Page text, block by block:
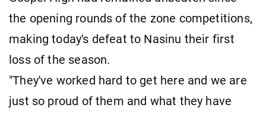
the opening rounds of the zone competitions,
making today's defeat to Nasinu their first
loss of the season.
"They've worked hard to get here and we are
just so proud of them and what they have